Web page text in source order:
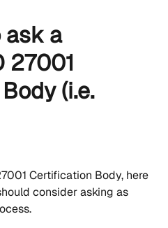
ask a
27001
(i.e.
Certification Body, here
consider asking as